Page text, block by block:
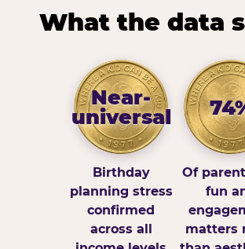
What the data
Near-
universal
Birthday
planning stress
confirmed
across all
Of
fun
matters